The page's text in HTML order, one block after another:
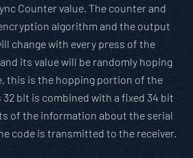
Counter value. The counter and
algorithm and the output
change with every press of the
its value will be randomly hoping
this is the hopping portion of the
bit is combined with a fixed 34 bit
of the information about the serial
code is transmitted to the receiver.